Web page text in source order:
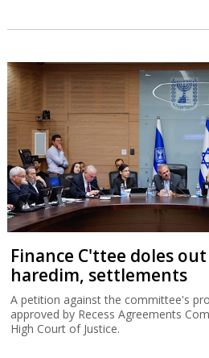
Finance C'ttee doles
haredim, settlements
A petition against the committee's
approved by Recess Agreements
High Court of Justice.